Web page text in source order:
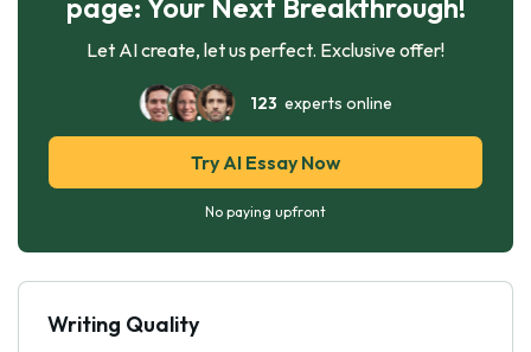
Let AI create, let us perfect. Exclusive offer!
123 experts online
Try AI Essay Now
No paying upfront
Writing Quality